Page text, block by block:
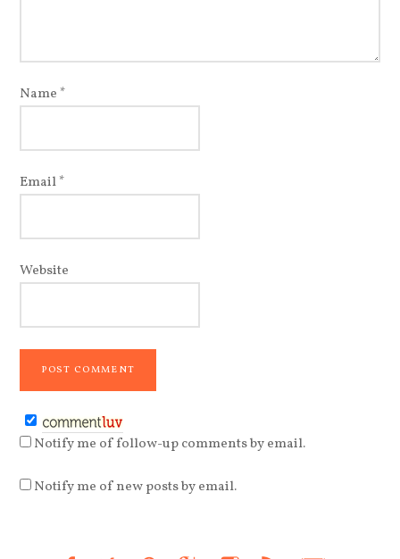
Name *
Email*
Website
Notify me of follow-up comments by email.
Notify me of new posts by email.